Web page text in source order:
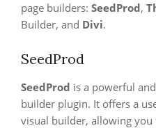
page builders: SeedProd,
Builder, and Divi.
SeedProd
SeedProd is a powerful
builder plugin. It offers a
visual builder, allowing